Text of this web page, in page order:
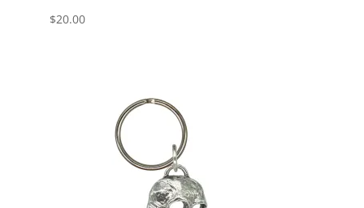
$20.00